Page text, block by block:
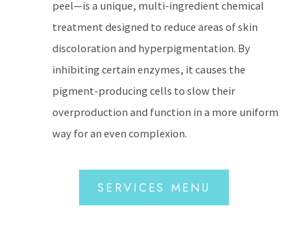
peel—is a unique, multi-ingredient chemical
treatment designed to reduce areas of skin
discoloration and hyperpigmentation. By
inhibiting certain enzymes, it causes the
pigment-producing cells to slow their
overproduction and function in a more uniform
way for an even complexion.
SERVICES MENU